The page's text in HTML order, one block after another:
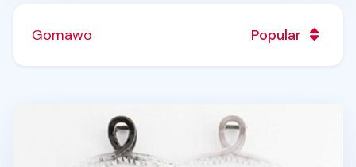
Gomawo Popular
Syrup Claw Clip v33